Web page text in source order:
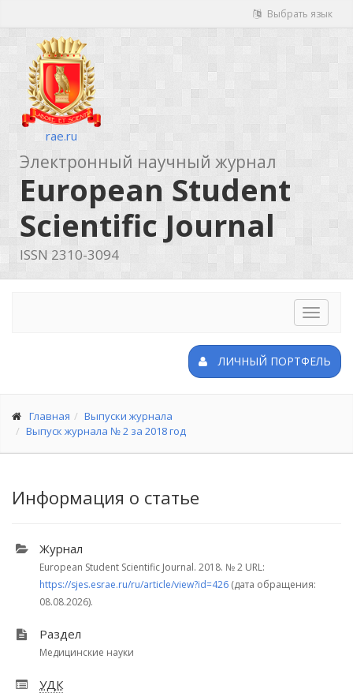
Выбрать язык
rae.ru
Электронный научный журнал
European Student
Scientific Journal
ISSN 2310-3094
Toggle
ЛИЧНЫЙ ПОРТФЕЛЬ
Главная
Выпуски журнала
Выпуск журнала № 2 за 2018 год
Информация о статье
Журнал
European Student Scientific Journal. 2018. № 2 URL:
https://sjes.esrae.ru/ru/article/view?id=426 (дата обращения:
08.08.2026).
Раздел
Медицинские науки
УДК